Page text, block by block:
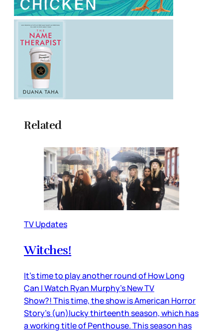
Related
TV Updates
Witches!
It’s time to play another round of How Long
Can I Watch Ryan Murphy’s New TV
Show?! This time, the show is American Horror
Story’s (un)lucky thirteenth season, which has
a working title of Penthouse. This season has